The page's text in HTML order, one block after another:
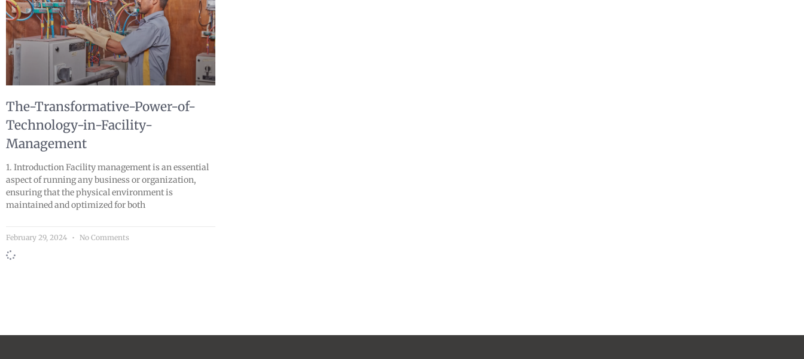
The-Transformative-Power-of-
Technology-in-Facility-
Management
1. Introduction Facility management is an essential
aspect of running any business or organization,
ensuring that the physical environment is
maintained and optimized for both
February 29, 2024 No Comments